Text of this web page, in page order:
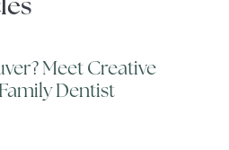
Meet Creative
Dentist